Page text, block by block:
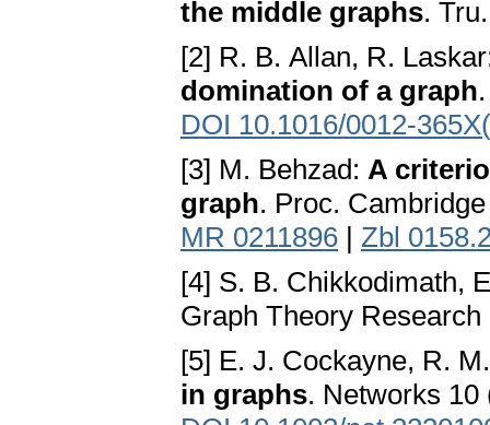
the middle graphs.
[2] R. B. Allan, R.
domination of a graph
DOI 10.1016/0012-
[3] M. Behzad: A
graph. Proc.
MR 0211896 | Zbl
[4] S. B. Chikkodimath,
Graph Theory
[5] E. J. Cockayne, R.
in graphs. Networks 10